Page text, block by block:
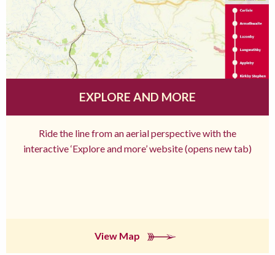
EXPLORE AND MORE
Ride the line from an aerial perspective with the
interactive ‘Explore and more’ website (opens new tab)
View Map